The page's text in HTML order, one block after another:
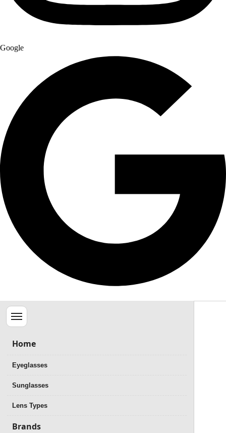
Google
Menu
Home
Eyeglasses
Sunglasses
Lens Types
Brands